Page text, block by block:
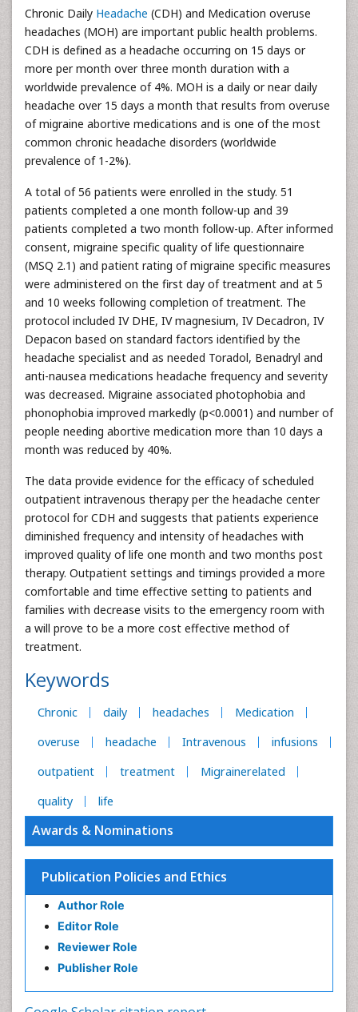
Chronic Daily Headache (CDH) and Medication overuse
headaches (MOH) are important public health problems.
CDH is defined as a headache occurring on 15 days or
more per month over three month duration with a
worldwide prevalence of 4%. MOH is a daily or near daily
headache over 15 days a month that results from overuse
of migraine abortive medications and is one of the most
common chronic headache disorders (worldwide
prevalence of 1-2%).
A total of 56 patients were enrolled in the study. 51
patients completed a one month follow-up and 39
patients completed a two month follow-up. After informed
consent, migraine specific quality of life questionnaire
(MSQ 2.1) and patient rating of migraine specific measures
were administered on the first day of treatment and at 5
and 10 weeks following completion of treatment. The
protocol included IV DHE, IV magnesium, IV Decadron, IV
Depacon based on standard factors identified by the
headache specialist and as needed Toradol, Benadryl and
anti-nausea medications headache frequency and severity
was decreased. Migraine associated photophobia and
phonophobia improved markedly (p<0.0001) and number of
people needing abortive medication more than 10 days a
month was reduced by 40%.
The data provide evidence for the efficacy of scheduled
outpatient intravenous therapy per the headache center
protocol for CDH and suggests that patients experience
diminished frequency and intensity of headaches with
improved quality of life one month and two months post
therapy. Outpatient settings and timings provided a more
comfortable and time effective setting to patients and
families with decrease visits to the emergency room with
a will prove to be a more cost effective method of
treatment.
Keywords
Chronic daily headaches
Medication
overuse
headache Intravenous
infusions
outpatient
treatment
Migrainerelated
quality
life
Awards & Nominations
Publication Policies and Ethics
Author Role
Editor Role
Reviewer Role
Publisher Role